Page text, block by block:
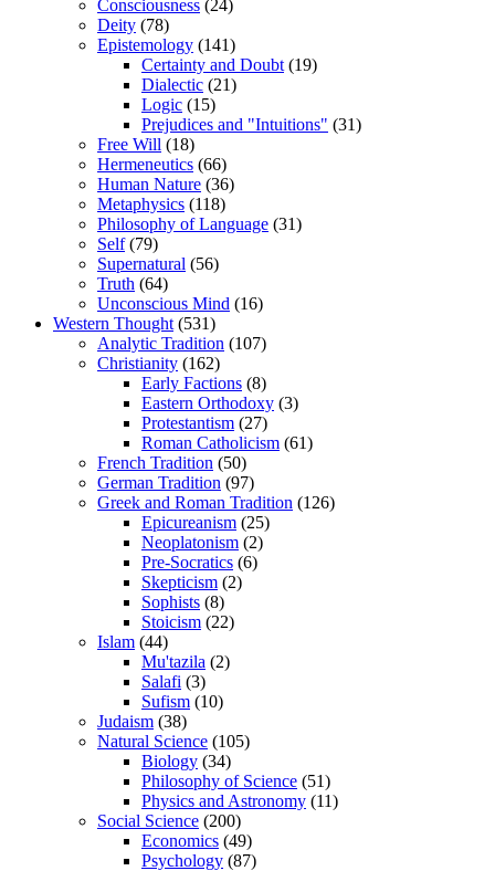
Consciousness (24)
Deity (78)
Epistemology (141)
Certainty and Doubt (19)
Dialectic (21)
Logic (15)
Prejudices and "Intuitions" (31)
Free Will (18)
Hermeneutics (66)
Human Nature (36)
Metaphysics (118)
Philosophy of Language (31)
Self(79)
Supernatural (56)
Truth (64)
Unconscious Mind (16)
Western Thought (531)
Analytic Tradition (107)
Christianity (162)
Early Factions (8)
Eastern Orthodoxy (3)
Protestantism (27)
Roman Catholicism (61)
French Tradition (50)
German Tradition (97)
Greek and Roman Tradition (126)
Epicureanism (25)
Neoplatonism (2)
Pre-Socratics (6)
Skepticism (2)
Sophists (8)
Stoicism (22)
Islam (44)
Mu'tazila (2)
Salafi (3)
Sufism (10)
Judaism (38)
Natural Science (105)
Biology (34)
Philosophy of Science (51)
Physics and Astronomy (11)
Social Science (200)
Economics (49)
Psychology (87)